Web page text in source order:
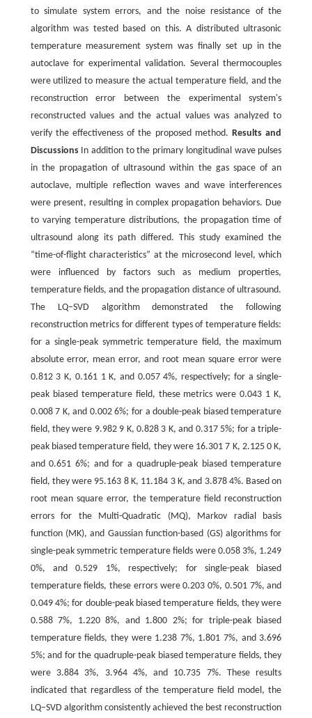
to simulate system errors, and the noise resistance of the
algorithm was tested based on this. A distributed ultrasonic
temperature measurement system was finally set up in the
autoclave for experimental validation. Several thermocouples
were utilized to measure the actual temperature field, and the
reconstruction error between the experimental system's
reconstructed values and the actual values was analyzed to
verify the effectiveness of the proposed method.Results and
DiscussionsIn addition to the primary longitudinal wave pulses
in the propagation of ultrasound within the gas space of an
autoclave, multiple reflection waves and wave interferences
were present, resulting in complex propagation behaviors. Due
to varying temperature distributions, the propagation time of
ultrasound along its path differed. This study examined the
“time-of-flight characteristics” at the microsecond level, which
were influenced by factors such as medium properties,
temperature fields, and the propagation distance of ultrasound.
The LQ‒SVD algorithm demonstrated the following
reconstruction metrics for different types of temperature fields:
for a single-peak symmetric temperature field, the maximum
absolute error, mean error, and root mean square error were
0.812 3 K, 0.161 1 K, and 0.057 4%, respectively; for a single-
peak biased temperature field, these metrics were 0.043 1 K,
0.008 7 K, and 0.002 6%; for a double-peak biased temperature
field, they were 9.982 9 K, 0.828 3 K, and 0.317 5%; for a triple-
peak biased temperature field, they were 16.301 7 K, 2.125 0 K,
and 0.651 6%; and for a quadruple-peak biased temperature
field, they were 95.163 8 K, 11.184 3 K, and 3.878 4%. Based on
root mean square error, the temperature field reconstruction
errors for the Multi-Quadratic (MQ), Markov radial basis
function (MK), and Gaussian function-based (GS) algorithms for
single-peak symmetric temperature fields were 0.058 3%, 1.249
0%, and 0.529 1%, respectively; for single-peak biased
temperature fields, these errors were 0.203 0%, 0.501 7%, and
0.049 4%; for double-peak biased temperature fields, they were
0.588 7%, 1.220 8%, and 1.800 2%; for triple-peak biased
temperature fields, they were 1.238 7%, 1.801 7%, and 3.696
5%; and for the quadruple-peak biased temperature fields, they
were 3.884 3%, 3.964 4%, and 10.735 7%. These results
indicated that regardless of the temperature field model, the
LQ‒SVD algorithm consistently achieved the best reconstruction